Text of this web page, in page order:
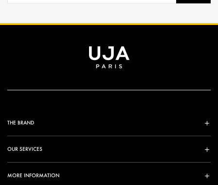
THE BRAND
OUR SERVICES
MORE INFORMATION